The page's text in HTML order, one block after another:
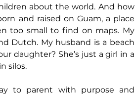
Legacy Builders
about the world. And how
and raised on Guam, a place
too small to find on maps. My
Dutch. My husband is a beach
daughter? She’s just a girl in a
silos.
to parent with purpose and